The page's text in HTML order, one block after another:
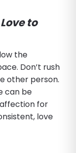
to
the
Don’t rush
other person.
can be
for
love